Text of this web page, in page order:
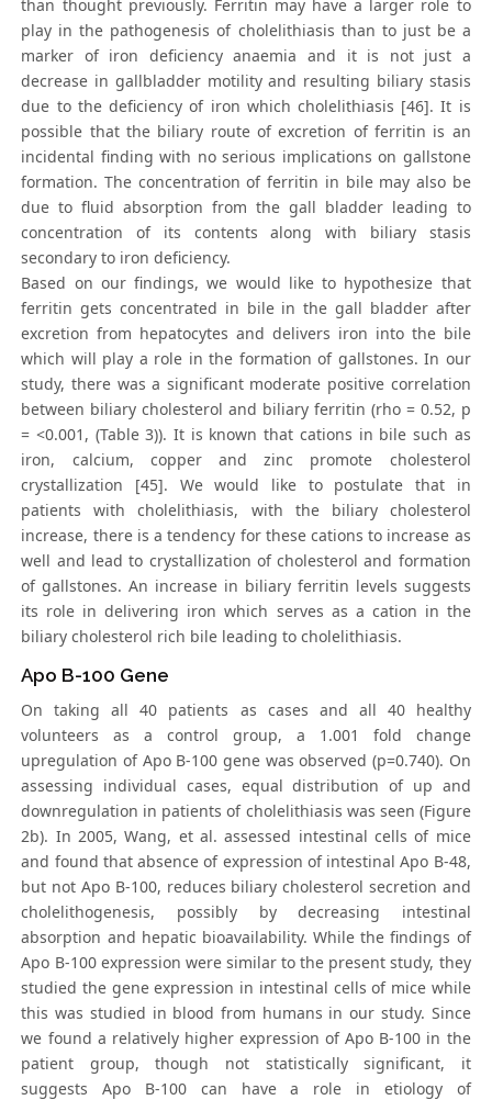
than thought previously. Ferritin may have a larger role to
play in the pathogenesis of cholelithiasis than to just be a
marker of iron deficiency anaemia and it is not just a
decrease in gallbladder motility and resulting biliary stasis
due to the deficiency of iron which cholelithiasis [46]. It is
possible that the biliary route of excretion of ferritin is an
incidental finding with no serious implications on gallstone
formation. The concentration of ferritin in bile may also be
due to fluid absorption from the gall bladder leading to
concentration of its contents along with biliary stasis
secondary to iron deficiency.
Based on our findings, we would like to hypothesize that
ferritin gets concentrated in bile in the gall bladder after
excretion from hepatocytes and delivers iron into the bile
which will play a role in the formation of gallstones. In our
study, there was a significant moderate positive correlation
between biliary cholesterol and biliary ferritin (rho = 0.52, p
= <0.001, (Table 3)). It is known that cations in bile such as
iron, calcium, copper and zinc promote cholesterol
crystallization [45]. We would like to postulate that in
patients with cholelithiasis, with the biliary cholesterol
increase, there is a tendency for these cations to increase as
well and lead to crystallization of cholesterol and formation
of gallstones. An increase in biliary ferritin levels suggests
its role in delivering iron which serves as a cation in the
biliary cholesterol rich bile leading to cholelithiasis.
Apo B-100 Gene
On taking all 40 patients as cases and all 40 healthy
volunteers as a control group, a 1.001 fold change
upregulation of Apo B-100 gene was observed (p=0.740). On
assessing individual cases, equal distribution of up and
downregulation in patients of cholelithiasis was seen (Figure
2b). In 2005, Wang, et al. assessed intestinal cells of mice
and found that absence of expression of intestinal Apo B-48,
but not Apo B-100, reduces biliary cholesterol secretion and
cholelithogenesis, possibly by decreasing intestinal
absorption and hepatic bioavailability. While the findings of
Apo B-100 expression were similar to the present study, they
studied the gene expression in intestinal cells of mice while
this was studied in blood from humans in our study. Since
we found a relatively higher expression of Apo B-100 in the
patient group, though not statistically significant, it
suggests Apo B-100 can have a role in etiology of